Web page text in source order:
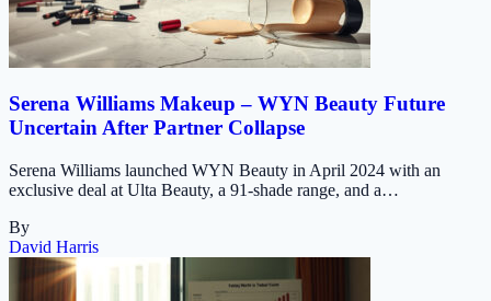
Serena Williams Makeup – WYN Beauty Future
Uncertain After Partner Collapse
Serena Williams launched WYN Beauty in April 2024 with an
exclusive deal at Ulta Beauty, a 91-shade range, and a…
By
David Harris